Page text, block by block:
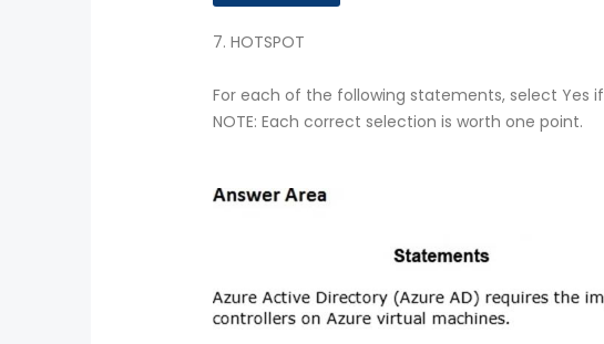
7. HOTSPOT
For each of the following statements, select Yes
NOTE: Each correct selection is worth one point.